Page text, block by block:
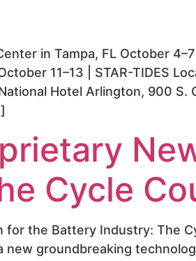
in Tampa, FL October
11–13 | STAR-TIDES
Hotel Arlington, 900 S.
Cycle
for the Battery Industry: The
groundbreaking